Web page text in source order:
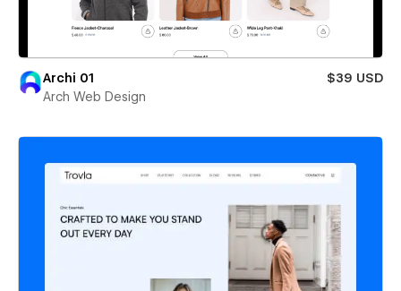
Archi 01
$39 USD
Arch Web Design